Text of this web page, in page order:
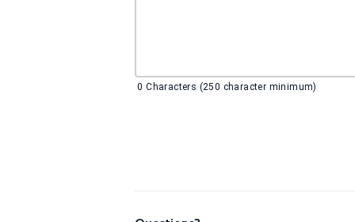
0 Characters (250 character minimum)